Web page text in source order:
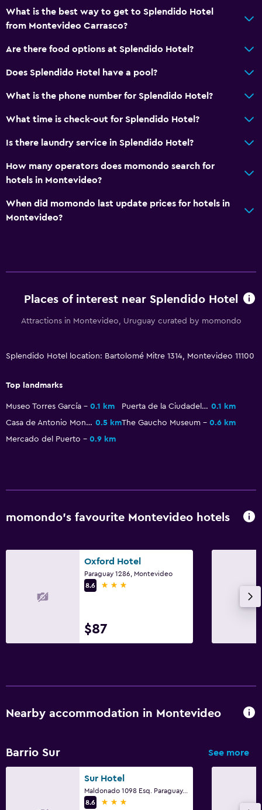
What is the best way to get to Splendido Hotel
from Montevideo Carrasco?
Are there food options at Splendido Hotel?
Does Splendido Hotel have a pool?
What is the phone number for Splendido Hotel?
What time is check-out for Splendido Hotel?
Is there laundry service in Splendido Hotel?
How many operators does momondo search for
hotels in Montevideo?
When did momondo last update prices for hotels in
Montevideo?
Places of interest near Splendido Hotel
Attractions in Montevideo, Uruguay curated by momondo
Splendido Hotel location: Bartolomé Mitre 1314, Montevideo 11100
Top landmarks
Museo Torres García 0.1 km Puerta de la Ciudadela 0.1 km
Casa de Antonio Montero 0.5 kmThe Gaucho Museum
0.6 km
Mercado del Puerto
0.9 km
momondo’s favourite Montevideo hotels
Oxford Hotel
Paraguay 1286, Montevideo
8.6
3 stars
$87
Nearby accommodation in Montevideo
Barrio Sur See more
Sur Hotel
Maldonado 1098 Esq. Paraguay, Montevideo
8.6
3 stars